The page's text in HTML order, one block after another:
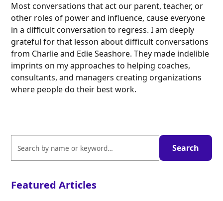
Most conversations that act our parent, teacher, or
other roles of power and influence, cause everyone
in a difficult conversation to regress. I am deeply
grateful for that lesson about difficult conversations
from Charlie and Edie Seashore. They made indelible
imprints on my approaches to helping coaches,
consultants, and managers creating organizations
where people do their best work.
Featured Articles